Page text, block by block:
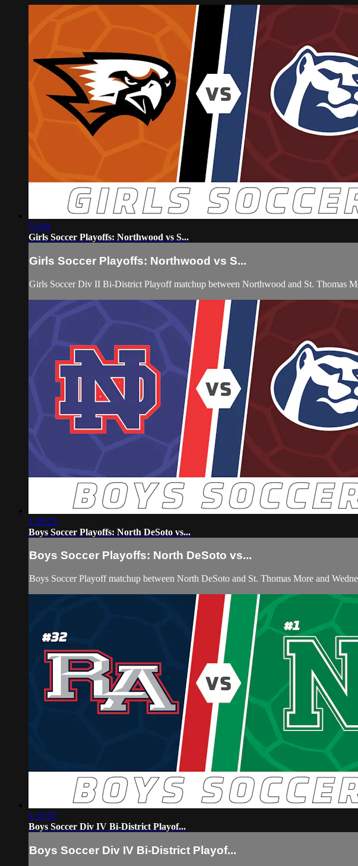
51:08
Girls Soccer Playoffs: Northwood vs S...
Girls Soccer Playoffs: Northwood vs S...
Girls Soccer Div II Bi-District Playoff matchup between Northwood and St. Thomas
1:29:23
Boys Soccer Playoffs: North DeSoto vs...
Boys Soccer Playoffs: North DeSoto vs...
Boys Soccer Playoff matchup between North DeSoto and St. Thomas More and
1:37:57
Boys Soccer Div IV Bi-District Playof...
Boys Soccer Div IV Bi-District Playof...